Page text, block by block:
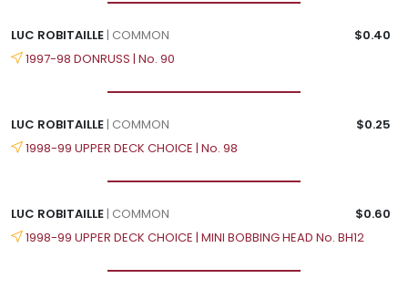
LUC ROBITAILLE| COMMON
$0.40
1997-98 DONRUSS | No. 90
LUC ROBITAILLE| COMMON
$0.25
1998-99 UPPER DECK CHOICE | No. 98
LUC ROBITAILLE| COMMON
$0.60
1998-99 UPPER DECK CHOICE | MINI BOBBING HEAD No. BH12